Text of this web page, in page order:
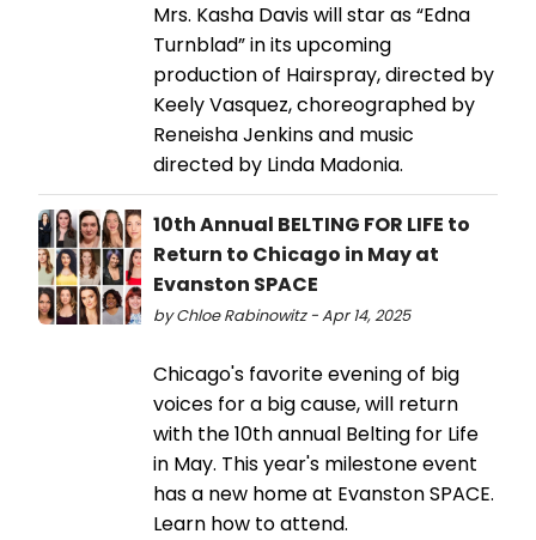
Mrs. Kasha Davis will star as “Edna
Turnblad” in its upcoming
production of Hairspray, directed by
Keely Vasquez, choreographed by
Reneisha Jenkins and music
directed by Linda Madonia.
10th Annual BELTING FOR LIFE to
Return to Chicago in May at
Evanston SPACE
by Chloe Rabinowitz - Apr 14, 2025
Chicago's favorite evening of big
voices for a big cause, will return
with the 10th annual Belting for Life
in May. This year's milestone event
has a new home at Evanston SPACE.
Learn how to attend.